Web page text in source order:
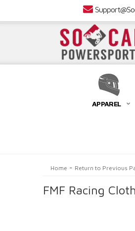
APPAREL
Home - Return to Previous
FMF Racing